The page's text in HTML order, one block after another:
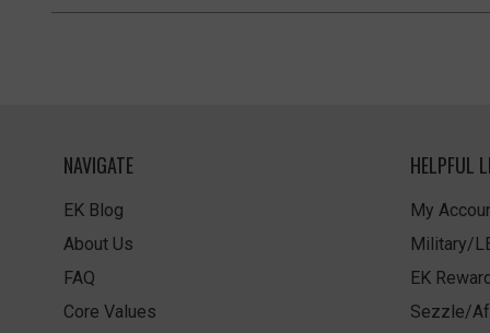
NAVIGATE
EK Blog
About Us
FAQ
Core Values
HELPFUL
My
Military/
EK
Sezzle/